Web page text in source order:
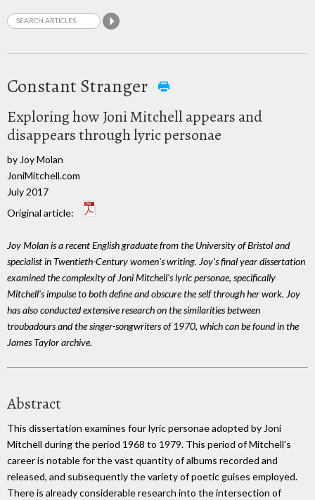
Constant Stranger
Exploring how Joni Mitchell appears and
disappears through lyric personae
by Joy Molan
JoniMitchell.com
July 2017
Original article:
Joy Molan is a recent English graduate from the University of Bristol and
specialist in Twentieth-Century women's writing. Joy's final year dissertation
examined the complexity of Joni Mitchell's lyric personae, specifically
Mitchell's impulse to both define and obscure the self through her work. Joy
has also conducted extensive research on the similarities between
troubadours and the singer-songwriters of 1970, which can be found in the
James Taylor archive.
Abstract
This dissertation examines four lyric personae adopted by Joni
Mitchell during the period 1968 to 1979. This period of Mitchell’s
career is notable for the vast quantity of albums recorded and
released, and subsequently the variety of poetic guises employed.
There is already considerable research into the intersection of